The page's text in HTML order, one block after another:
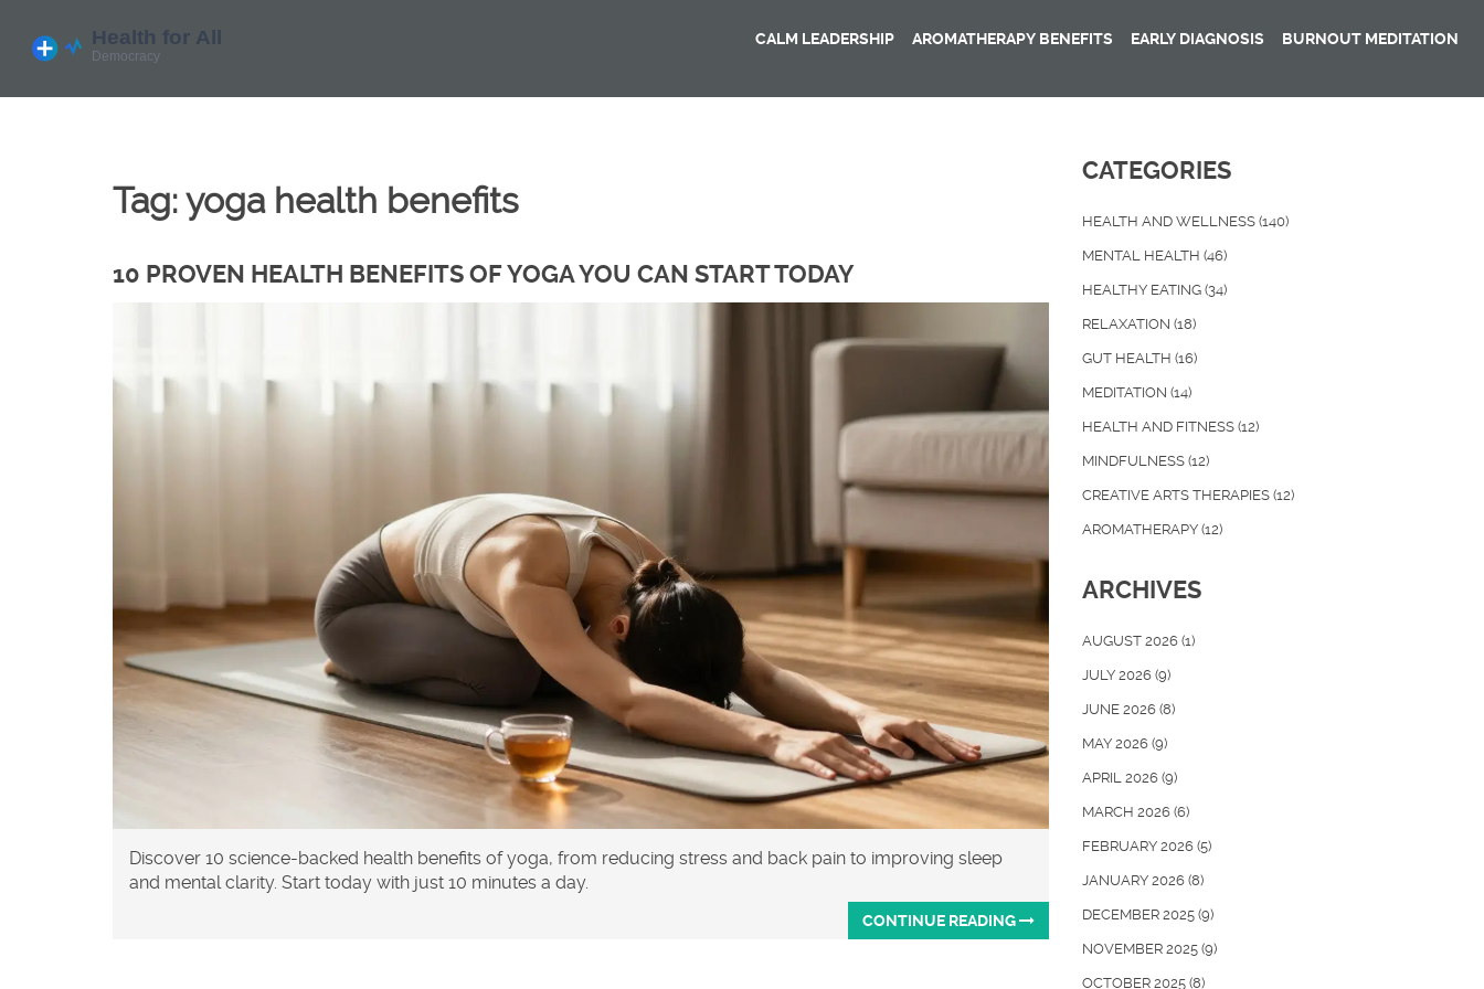
CALM LEADERSHIP AROMATHERAPY BENEFITS EARLY DIAGNOSIS BURNOUT MEDITATION
Tag: yoga health benefits
10 PROVEN HEALTH BENEFITS OF YOGA YOU CAN START TODAY
Discover 10 science-backed health benefits of yoga, from reducing stress and back pain to improving sleep
and mental clarity. Start today with just 10 minutes a day.
CONTINUE READING
CATEGORIES
HEALTH AND WELLNESS (140)
MENTAL HEALTH (46)
HEALTHY EATING (34)
RELAXATION (18)
GUT HEALTH (16)
MEDITATION (14)
HEALTH AND FITNESS (12)
MINDFULNESS (12)
CREATIVE ARTS THERAPIES (12)
AROMATHERAPY (12)
ARCHIVES
AUGUST 2026 (1)
JULY 2026 (9)
JUNE 2026 (8)
MAY 2026 (9)
APRIL 2026 (9)
MARCH 2026 (6)
FEBRUARY 2026 (5)
JANUARY 2026 (8)
DECEMBER 2025 (9)
NOVEMBER 2025 (9)
OCTOBER 2025 (8)